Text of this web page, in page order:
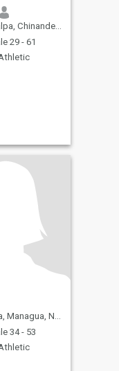
Nicaragua
29 - 61
Nicaragua
34 - 53